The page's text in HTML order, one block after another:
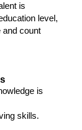
is
level,
and count
is
skills.